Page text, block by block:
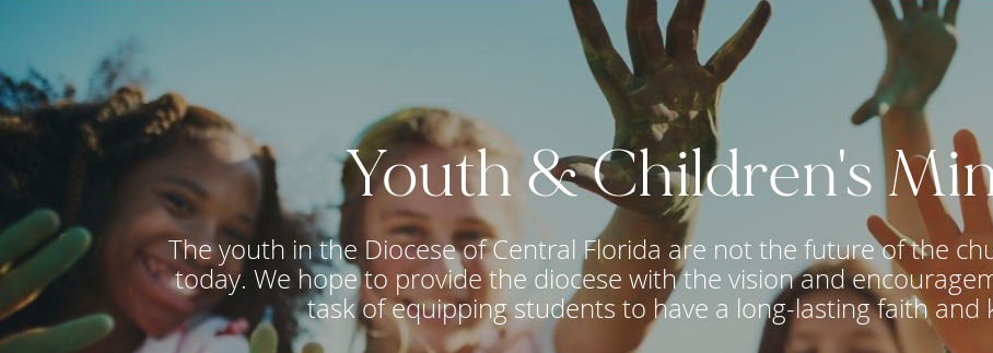
Youth & Children's
The youth in the Diocese of Central Florida are not the future of the
today. We hope to provide the diocese with the vision and
task of equipping students to have a long-lasting faith and